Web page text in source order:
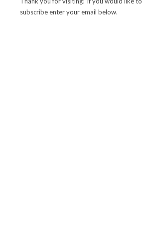
subscribe enter your email below.